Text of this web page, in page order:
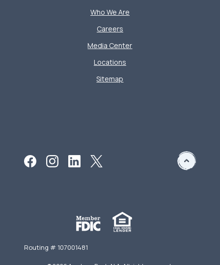
Who We Are
Careers
Media Center
Locations
Sitemap
Routing # 107001481